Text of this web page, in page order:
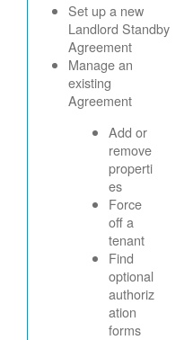
Set up a new
Landlord Standby
Agreement
Manage an
existing
Agreement
Add or
remove
properti
es
Force
off a
tenant
Find
optional
authoriz
ation
forms